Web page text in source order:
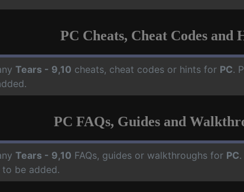
PC Cheats, Cheat Codes and
Tears - 9,10 cheats, cheat codes or hints for PC.
PC FAQs, Guides and
Tears - 9,10 FAQs, guides or walkthroughs for PC
be added.